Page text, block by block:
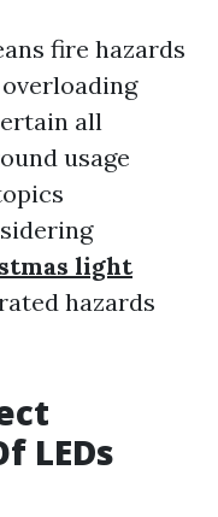
fire hazards
all
usage
light
hazards
LEDs